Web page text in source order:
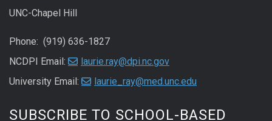
UNC-Chapel Hill
Phone: (919) 636-1827
NCDPI Email:
laurie.ray@dpi.nc.gov
University Email:
laurie_ray@med.unc.edu
SUBSCRIBE TO SCHOOL-BASED